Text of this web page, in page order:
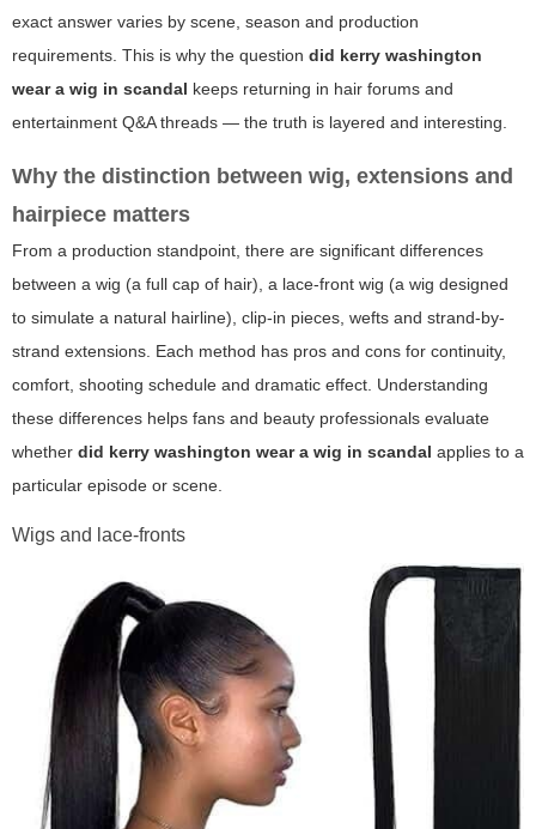
exact answer varies by scene, season and production
requirements. This is why the question did kerry washington
wear a wig in scandal keeps returning in hair forums and
entertainment Q&A threads — the truth is layered and interesting.
Why the distinction between wig, extensions and
hairpiece matters
From a production standpoint, there are significant differences
between a wig (a full cap of hair), a lace-front wig (a wig designed
to simulate a natural hairline), clip-in pieces, wefts and strand-by-
strand extensions. Each method has pros and cons for continuity,
comfort, shooting schedule and dramatic effect. Understanding
these differences helps fans and beauty professionals evaluate
whether did kerry washington wear a wig in scandal applies to a
particular episode or scene.
Wigs and lace-fronts